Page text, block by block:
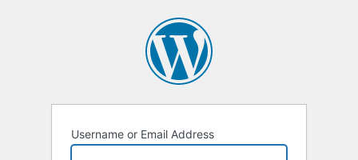
Username or Email Address